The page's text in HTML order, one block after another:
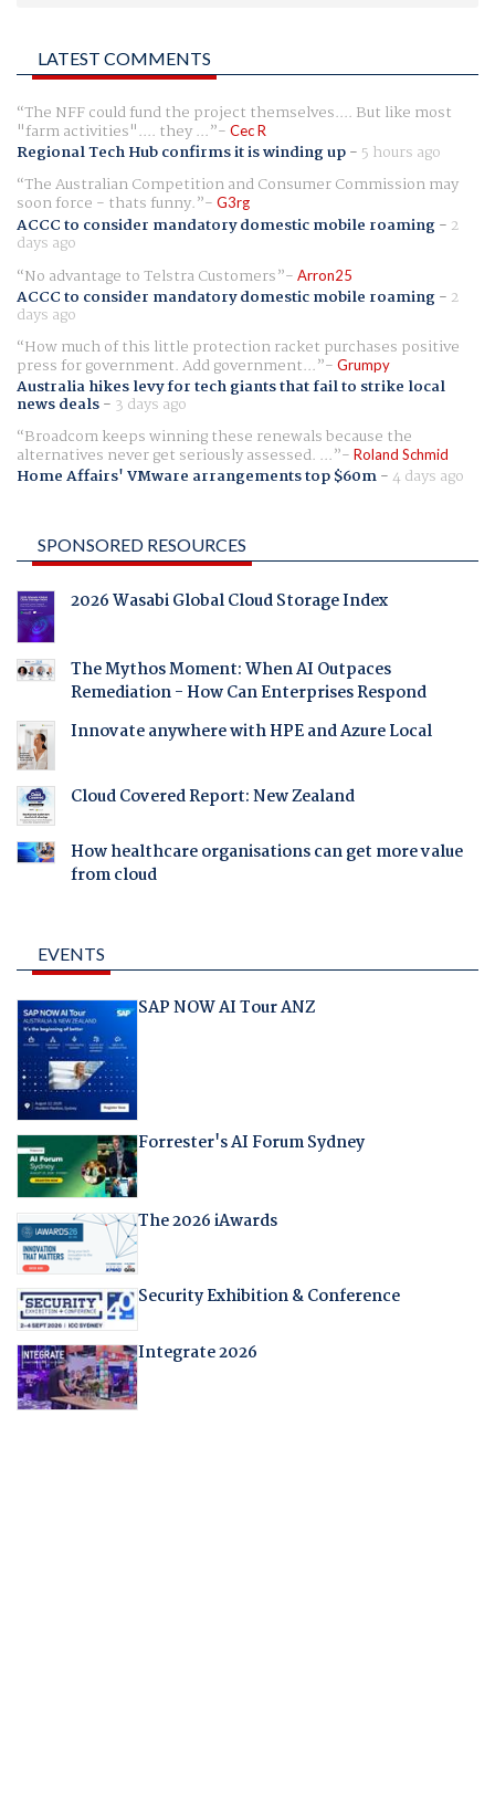
LATEST COMMENTS
The NFF could fund the project themselves.... But like most
"farm activities".... they ... Cec R
Regional Tech Hub confirms it is winding up- 5 hours ago
The Australian Competition and Consumer Commission may
soon force - thats funny. G3rg
ACCC to consider mandatory domestic mobile roaming- 2
days ago
No advantage to Telstra Customers
Arron25
ACCC to consider mandatory domestic mobile roaming- 2
days ago
How much of this little protection racket purchases positive
press for government. Add government... Grumpy
Australia hikes levy for tech giants that fail to strike local
news deals- 3 days ago
Broadcom keeps winning these renewals because the
alternatives never get seriously assessed. ... Roland Schmid
Home Affairs' VMware arrangements top $60m-4 days ago
SPONSORED RESOURCES
2026 Wasabi Global Cloud Storage Index
The Mythos Moment: When AI Outpaces
Remediation - How Can Enterprises Respond
Innovate anywhere with HPE and Azure Local
Cloud Covered Report: New Zealand
How healthcare organisations can get more value
from cloud
EVENTS
SAP NOW AI Tour ANZ
Forrester's AI Forum Sydney
The 2026 iAwards
Security Exhibition & Conference
Integrate 2026